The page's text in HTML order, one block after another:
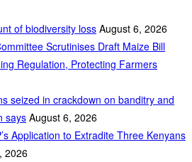
of biodiversity loss August 6, 2026
Scrutinises Draft Maize Bill
Regulation, Protecting Farmers
seized in crackdown on banditry and
says August 6, 2026
Application to Extradite Three Kenyans
2026